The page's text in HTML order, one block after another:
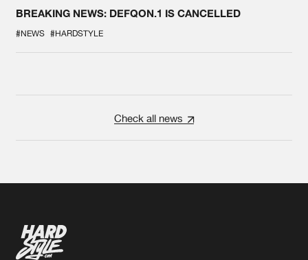
BREAKING NEWS: DEFQON.1 IS CANCELLED
#NEWS #HARDSTYLE
Check all news